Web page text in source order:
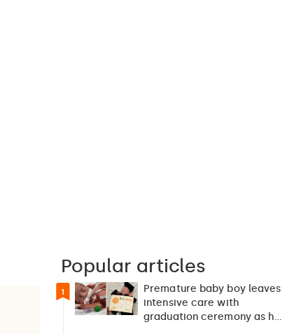
Popular articles
1
Premature baby boy leaves
intensive care with
graduation ceremony as he